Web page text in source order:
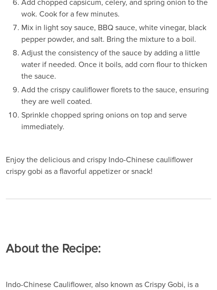
Add chopped capsicum, celery, and spring onion to the
wok. Cook for a few minutes.
Mix in light soy sauce, BBQ sauce, white vinegar, black
pepper powder, and salt. Bring the mixture to a boil.
Adjust the consistency of the sauce by adding a little
water if needed. Once it boils, add corn flour to thicken
the sauce.
Add the crispy cauliflower florets to the sauce, ensuring
they are well coated.
Sprinkle chopped spring onions on top and serve
immediately.
Enjoy the delicious and crispy Indo-Chinese cauliflower
crispy gobi as a flavorful appetizer or snack!
About the Recipe:
Indo-Chinese Cauliflower, also known as Crispy Gobi, is a